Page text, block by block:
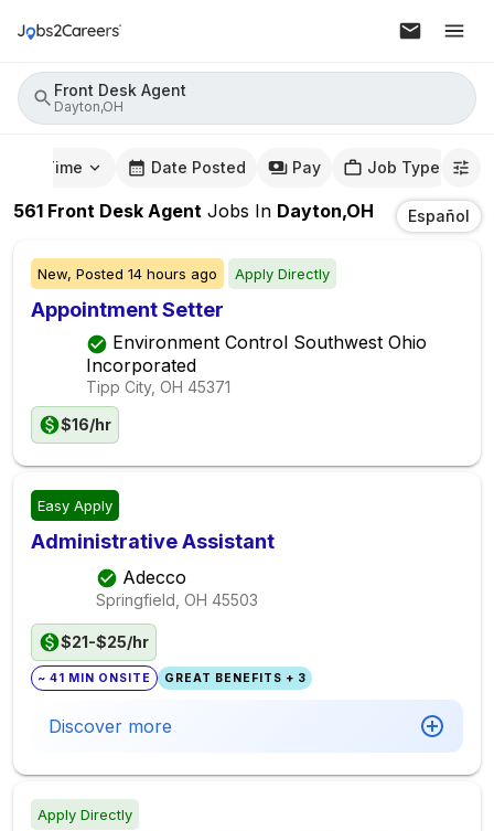
Front Desk Agent
Dayton,OH
Time Date Posted Pay Job Type
561 Front Desk Agent Jobs In Dayton,OH Español
New, Posted 14 hours ago Apply Directly
Appointment Setter
Environment Control Southwest Ohio
Incorporated
Tipp City, OH 45371
$16/hr
Easy Apply
Administrative Assistant
Adecco
Springfield, OH 45503
$21-$25/hr
~ 41 MIN ONSITE GREAT BENEFITS + 3
Discover more
Apply Directly